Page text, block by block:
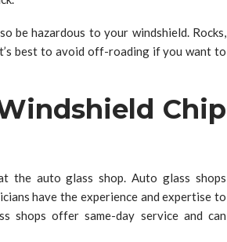
be hazardous to your windshield. Rocks,
best to avoid off-roading if you want to
Chip
the auto glass shop. Auto glass shops
have the experience and expertise to
shops offer same-day service and can